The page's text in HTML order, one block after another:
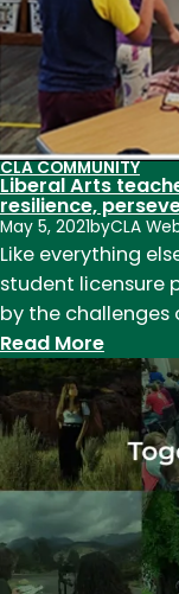
CLA COMMUNITY
Liberal Arts
resilience,
May 5, 2021byCLA
Like everything
student licensure
by the challenges
Read More:
Liberal
Arts
teacher
bring